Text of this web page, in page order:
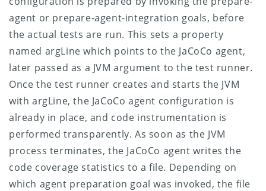
agent or prepare-agent-integration goals, before
the actual tests are run. This sets a property
named argLine which points to the JaCoCo agent,
later passed as a JVM argument to the test runner.
Once the test runner creates and starts the JVM
with argLine, the JaCoCo agent configuration is
already in place, and code instrumentation is
performed transparently. As soon as the JVM
process terminates, the JaCoCo agent writes the
code coverage statistics to a file. Depending on
which agent preparation goal was invoked, the file